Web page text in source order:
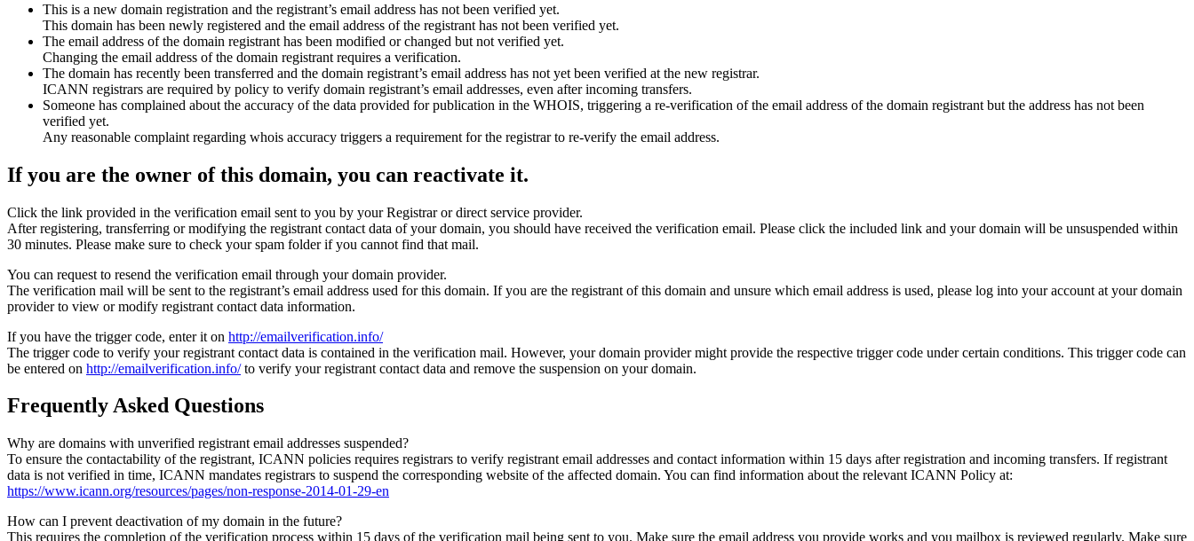
This is a new domain registration and the registrant’s email address has not been verified yet.
This domain has been newly registered and the email address of the registrant has not been verified yet.
The email address of the domain registrant has been modified or changed but not verified yet.
Changing the email address of the domain registrant requires a verification.
The domain has recently been transferred and the domain registrant’s email address has not yet been verified at the new registrar.
ICANN registrars are required by policy to verify domain registrant’s email addresses, even after incoming transfers.
Someone has complained about the accuracy of the data provided for publication in the WHOIS, triggering a re-verification of the email address of the domain registrant but the address has not been
verified yet.
Any reasonable complaint regarding whois accuracy triggers a requirement for the registrar to re-verify the email address.
If you are the owner of this domain, you can reactivate it.
Click the link provided in the verification email sent to you by your Registrar or direct service provider.
After registering, transferring or modifying the registrant contact data of your domain, you should have received the verification email. Please click the included link and your domain will be unsuspended within
30 minutes. Please make sure to check your spam folder if you cannot find that mail.
You can request to resend the verification email through your domain provider.
The verification mail will be sent to the registrant’s email address used for this domain. If you are the registrant of this domain and unsure which email address is used, please log into your account at your domain
provider to view or modify registrant contact data information.
If you have the trigger code, enter it on http://emailverification.info/
The trigger code to verify your registrant contact data is contained in the verification mail. However, your domain provider might provide the respective trigger code under certain conditions. This trigger code can
be entered on http://emailverification.info/to verify your registrant contact data and remove the suspension on your domain.
Frequently Asked Questions
Why are domains with unverified registrant email addresses suspended?
To ensure the contactability of the registrant, ICANN policies requires registrars to verify registrant email addresses and contact information within 15 days after registration and incoming transfers. If registrant
data is not verified in time, ICANN mandates registrars to suspend the corresponding website of the affected domain. You can find information about the relevant ICANN Policy at:
https://www.icann.org/resources/pages/non-response-2014-01-29-en
How can I prevent deactivation of my domain in the future?
This requires the completion of the verification process within 15 days of the verification mail being sent to you. Make sure the email address you provide works and you mailbox is reviewed regularly. Make sure